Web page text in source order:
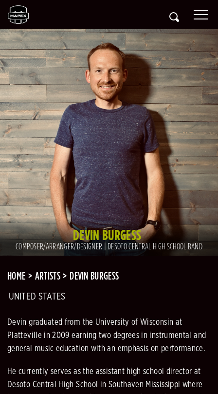
DEVIN BURGESS
COMPOSER/ARRANGER/DESIGNER | DESOTO CENTRAL HIGH SCHOOL BAND
HOME ARTISTS DEVIN BURGESS
UNITED STATES
Devin graduated from the University of Wisconsin at
Platteville in 2009 earning two degrees in instrumental and
general music education with an emphasis on performance.
He currently serves as the assistant high school director at
Desoto Central High School in Southaven Mississippi where